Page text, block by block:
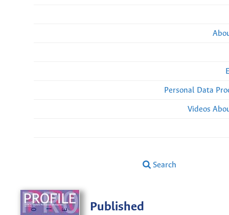
Personal Data
Videos
Search
Published